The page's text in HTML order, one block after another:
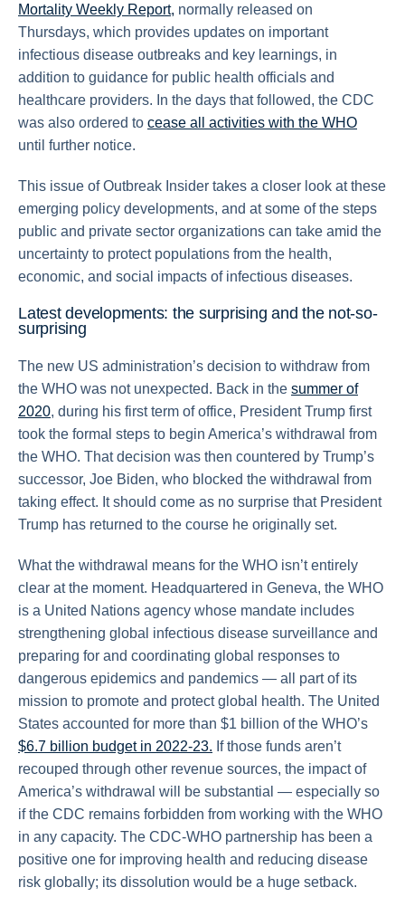
Mortality Weekly Report, normally released on
Thursdays, which provides updates on important
infectious disease outbreaks and key learnings, in
addition to guidance for public health officials and
healthcare providers. In the days that followed, the CDC
was also ordered to cease all activities with the WHO
until further notice.
This issue of Outbreak Insider takes a closer look at these
emerging policy developments, and at some of the steps
public and private sector organizations can take amid the
uncertainty to protect populations from the health,
economic, and social impacts of infectious diseases.
Latest developments: the surprising and the not-so-
surprising
The new US administration’s decision to withdraw from
the WHO was not unexpected. Back in the summer of
2020, during his first term of office, President Trump first
took the formal steps to begin America’s withdrawal from
the WHO. That decision was then countered by Trump’s
successor, Joe Biden, who blocked the withdrawal from
taking effect. It should come as no surprise that President
Trump has returned to the course he originally set.
What the withdrawal means for the WHO isn’t entirely
clear at the moment. Headquartered in Geneva, the WHO
is a United Nations agency whose mandate includes
strengthening global infectious disease surveillance and
preparing for and coordinating global responses to
dangerous epidemics and pandemics — all part of its
mission to promote and protect global health. The United
States accounted for more than $1 billion of the WHO’s
$6.7 billion budget in 2022-23. If those funds aren’t
recouped through other revenue sources, the impact of
America’s withdrawal will be substantial — especially so
if the CDC remains forbidden from working with the WHO
in any capacity. The CDC-WHO partnership has been a
positive one for improving health and reducing disease
risk globally; its dissolution would be a huge setback.